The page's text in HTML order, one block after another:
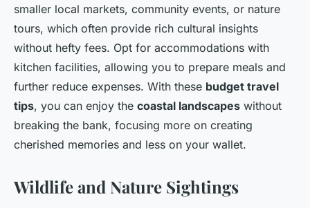
smaller local markets, community events, or nature
tours, which often provide rich cultural insights
without hefty fees. Opt for accommodations with
kitchen facilities, allowing you to prepare meals and
further reduce expenses. With these budget travel
tips, you can enjoy the coastal landscapes without
breaking the bank, focusing more on creating
cherished memories and less on your wallet.
Wildlife and Nature Sightings